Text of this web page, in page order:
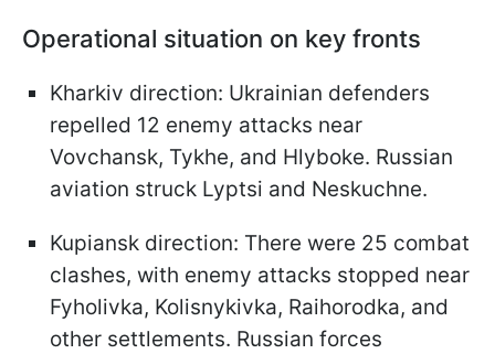
Operational situation on key fronts
Kharkiv direction: Ukrainian defenders
repelled 12 enemy attacks near
Vovchansk, Tykhe, and Hlyboke. Russian
aviation struck Lyptsi and Neskuchne.
Kupiansk direction: There were 25 combat
clashes, with enemy attacks stopped near
Fyholivka, Kolisnykivka, Raihorodka, and
other settlements. Russian forces